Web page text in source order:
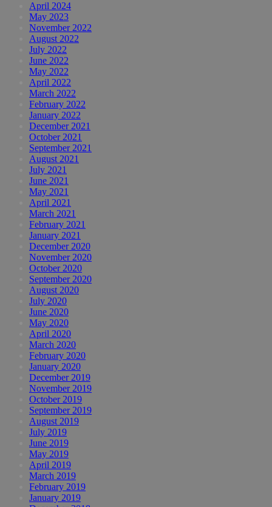
April 2024
May 2023
November 2022
August 2022
July 2022
June 2022
May 2022
April 2022
March 2022
February 2022
January 2022
December 2021
October 2021
September 2021
August 2021
July 2021
June 2021
May 2021
April 2021
March 2021
February 2021
January 2021
December 2020
November 2020
October 2020
September 2020
August 2020
July 2020
June 2020
May 2020
April 2020
March 2020
February 2020
January 2020
December 2019
November 2019
October 2019
September 2019
August 2019
July 2019
June 2019
May 2019
April 2019
March 2019
February 2019
January 2019